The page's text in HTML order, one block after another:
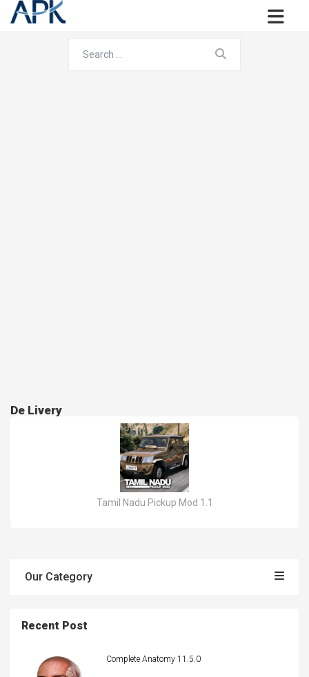
De Livery
Tamil Nadu Pickup Mod 1.1
Our Category
Recent Post
Complete Anatomy 11.5.0